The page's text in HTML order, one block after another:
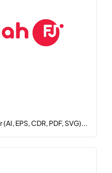
EPS, CDR, PDF, SVG)...